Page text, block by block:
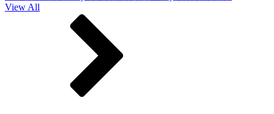
View All